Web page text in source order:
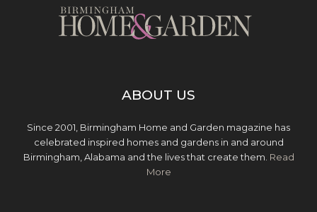
ABOUT US
Since 2001, Birmingham Home and Garden magazine has
celebrated inspired homes and gardens in and around
Birmingham, Alabama and the lives that create them. Read
More